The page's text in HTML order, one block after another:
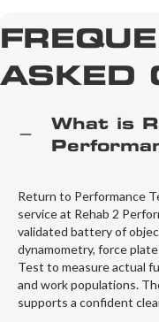
ASKED
What is
Return to Performance
service at Rehab 2
validated battery of
dynamometry, force
Test to measure actual
and work populations.
supports a confident